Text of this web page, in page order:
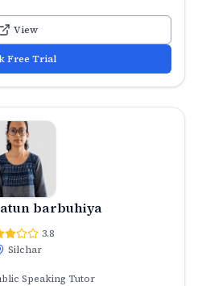
View
Free Trial
barbuhiya
3.8
Silchar
Speaking Tutor